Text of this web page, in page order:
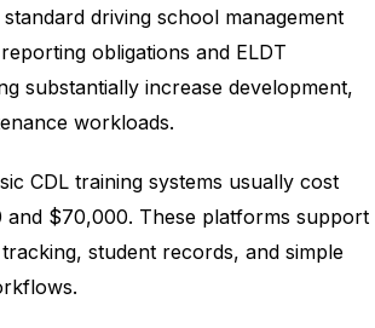
driving school management
obligations and ELDT
substantially increase development,
workloads.
CDL training systems usually cost
and $70,000. These platforms support
student records, and simple